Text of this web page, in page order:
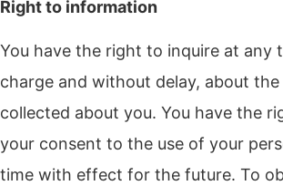
Right to information
You have the right to inquire at any
charge and without delay, about
collected about you. You have the
your consent to the use of your
time with effect for the future. To